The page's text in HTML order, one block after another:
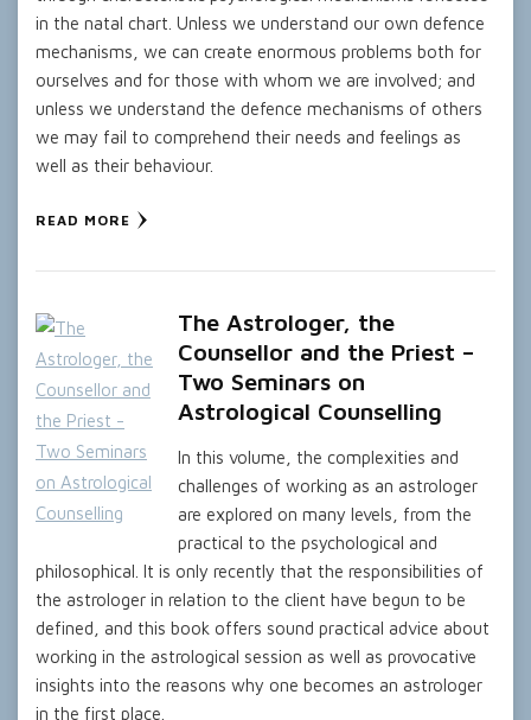
in the natal chart. Unless we understand our own defence
mechanisms, we can create enormous problems both for
ourselves and for those with whom we are involved; and
unless we understand the defence mechanisms of others
we may fail to comprehend their needs and feelings as
well as their behaviour.
READ MORE
The Astrologer, the
Counsellor and the Priest –
Two Seminars on
Astrological Counselling
In this volume, the complexities and
challenges of working as an astrologer
are explored on many levels, from the
practical to the psychological and
philosophical. It is only recently that the responsibilities of
the astrologer in relation to the client have begun to be
defined, and this book offers sound practical advice about
working in the astrological session as well as provocative
insights into the reasons why one becomes an astrologer
in the first place.